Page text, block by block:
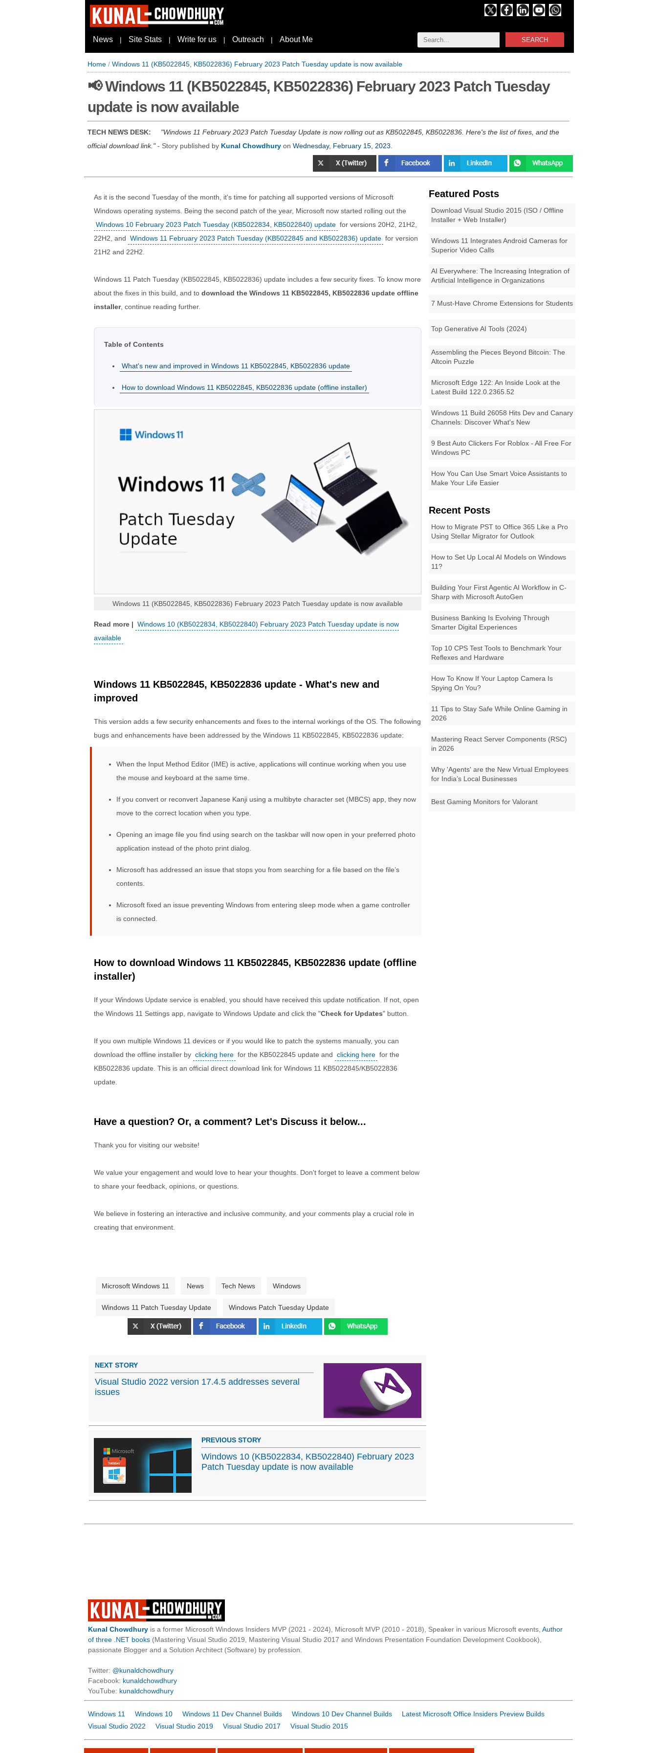
SEARCH
News | Site Stats | Write for us | Outreach | About Me
Home / Windows 11 (KB5022845, KB5022836) February 2023 Patch Tuesday update is now available
📢 Windows 11 (KB5022845, KB5022836) February 2023 Patch Tuesday
update is now available
TECH NEWS DESK:
Windows 11 February 2023 Patch Tuesday Update is now rolling out as KB5022845, KB5022836. Here's the list of fixes, and the
official download link. - Story published by Kunal Chowdhury on Wednesday, February 15, 2023
Featured Posts
Download Visual Studio 2015 (ISO / Offline
Installer + Web Installer)
Windows 11 Integrates Android Cameras for
Superior Video Calls
AI Everywhere: The Increasing Integration of
Artificial Intelligence in Organizations
7 Must-Have Chrome Extensions for Students
Top Generative AI Tools (2024)
Assembling the Pieces Beyond Bitcoin: The
Altcoin Puzzle
Microsoft Edge 122: An Inside Look at the
Latest Build 122.0.2365.52
Windows 11 Build 26058 Hits Dev and Canary
Channels: Discover What's New
9 Best Auto Clickers For Roblox - All Free For
Windows PC
How You Can Use Smart Voice Assistants to
Make Your Life Easier
Recent Posts
How to Migrate PST to Office 365 Like a Pro
Using Stellar Migrator for Outlook
How to Set Up Local AI Models on Windows
11?
Building Your First Agentic AI Workflow in C-
Sharp with Microsoft AutoGen
Business Banking Is Evolving Through
Smarter Digital Experiences
Top 10 CPS Test Tools to Benchmark Your
Reflexes and Hardware
How To Know If Your Laptop Camera Is
Spying On You?
11 Tips to Stay Safe While Online Gaming in
2026
Mastering React Server Components (RSC)
in 2026
Why 'Agents' are the New Virtual Employees
for India’s Local Businesses
Best Gaming Monitors for Valorant
As it is the second Tuesday of the month, it's time for patching all supported versions of Microsoft
Windows operating systems. Being the second patch of the year, Microsoft now started rolling out the
Windows 10 February 2023 Patch Tuesday (KB5022834, KB5022840) update for versions 20H2, 21H2,
22H2, and Windows 11 February 2023 Patch Tuesday (KB5022845 and KB5022836) update for version
21H2 and 22H2.
Windows 11 Patch Tuesday (KB5022845, KB5022836) update includes a few security fixes. To know more
about the fixes in this build, and to download the Windows 11 KB5022845, KB5022836 update offline
installer, continue reading further.
Table of Contents
What's new and improved in Windows 11 KB5022845, KB5022836 update
How to download Windows 11 KB5022845, KB5022836 update (offline installer)
Windows 11 (KB5022845, KB5022836) February 2023 Patch Tuesday update is now available
Windows 10 (KB5022834, KB5022840) February 2023 Patch Tuesday update is now
available
Windows 11 KB5022845, KB5022836 update - What's new and
improved
This version adds a few security enhancements and fixes to the internal workings of the OS. The following
bugs and enhancements have been addressed by the Windows 11 KB5022845, KB5022836 update:
When the Input Method Editor (IME) is active, applications will continue working when you use
the mouse and keyboard at the same time.
If you convert or reconvert Japanese Kanji using a multibyte character set (MBCS) app, they now
move to the correct location when you type.
Opening an image file you find using search on the taskbar will now open in your preferred photo
application instead of the photo print dialog.
Microsoft has addressed an issue that stops you from searching for a file based on the file’s
contents.
Microsoft fixed an issue preventing Windows from entering sleep mode when a game controller
is connected.
How to download Windows 11 KB5022845, KB5022836 update (offline
installer)
If your Windows Update service is enabled, you should have received this update notification. If not, open
the Windows 11 Settings app, navigate to Windows Update and click the "Check for Updates" button.
If you own multiple Windows 11 devices or if you would like to patch the systems manually, you can
download the offline installer by clicking here for the KB5022845 update and clicking here for the
KB5022836 update. This is an official direct download link for Windows 11 KB5022845/KB5022836
update.
Have a question? Or, a comment? Let's Discuss it below...
Thank you for visiting our website!
We value your engagement and would love to hear your thoughts. Don't forget to leave a comment below
to share your feedback, opinions, or questions.
We believe in fostering an interactive and inclusive community, and your comments play a crucial role in
creating that environment.
Microsoft Windows 11 News Tech News Windows
Windows 11 Patch Tuesday Update Windows Patch Tuesday Update
NEXT STORY
Visual Studio 2022 version 17.4.5 addresses several
issues
PREVIOUS STORY
Windows 10 (KB5022834, KB5022840) February 2023
Patch Tuesday update is now available
Kunal Chowdhury is a former Microsoft Windows Insiders MVP (2021 - 2024), Microsoft MVP (2010 - 2018), Speaker in various Microsoft events, Author
of three .NET books (Mastering Visual Studio 2019, Mastering Visual Studio 2017 and Windows Presentation Foundation Development Cookbook),
passionate Blogger and a Solution Architect (Software) by profession.
Twitter: @kunaldchowdhury
Facebook: kunaldchowdhury
YouTube: kunaldchowdhury
Windows 11 Windows 10 Windows 11 Dev Channel Builds Windows 10 Dev Channel Builds
Latest Microsoft Office Insiders Preview Builds
Visual Studio 2022
Visual Studio 2019 Visual Studio 2017 Visual Studio 2015